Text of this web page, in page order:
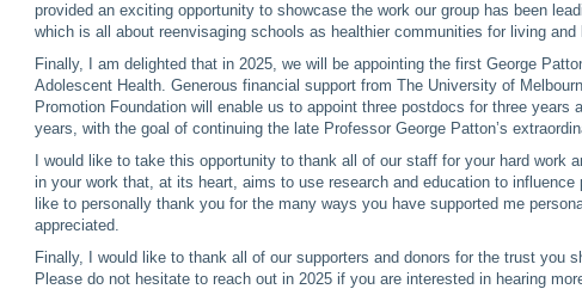
provided an exciting opportunity to showcase the work our group has been
which is all about reenvisaging schools as healthier communities for living and
Finally, I am delighted that in 2025, we will be appointing the first George
Adolescent Health. Generous financial support from The University of
Promotion Foundation will enable us to appoint three postdocs for three years
years, with the goal of continuing the late Professor George Patton’s
I would like to take this opportunity to thank all of our staff for your hard work
in your work that, at its heart, aims to use research and education to
like to personally thank you for the many ways you have supported me
appreciated.
Finally, I would like to thank all of our supporters and donors for the trust you
Please do not hesitate to reach out in 2025 if you are interested in hearing